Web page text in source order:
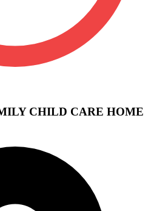
CHILD CARE HOME